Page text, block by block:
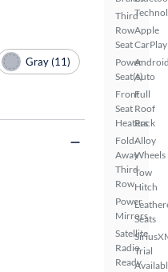
Third
Row
Seat
Power
Seat(s)
Front
Seat
Heaters
Fold-
Away
Third
Row
Power
Mirrors
Satellite
Radio
Ready
Apple
CarPlay
Auto
Full
Roof
Rack
Alloy
Wheels
Tow
Hitch
Seats
Trial
Gray (11)